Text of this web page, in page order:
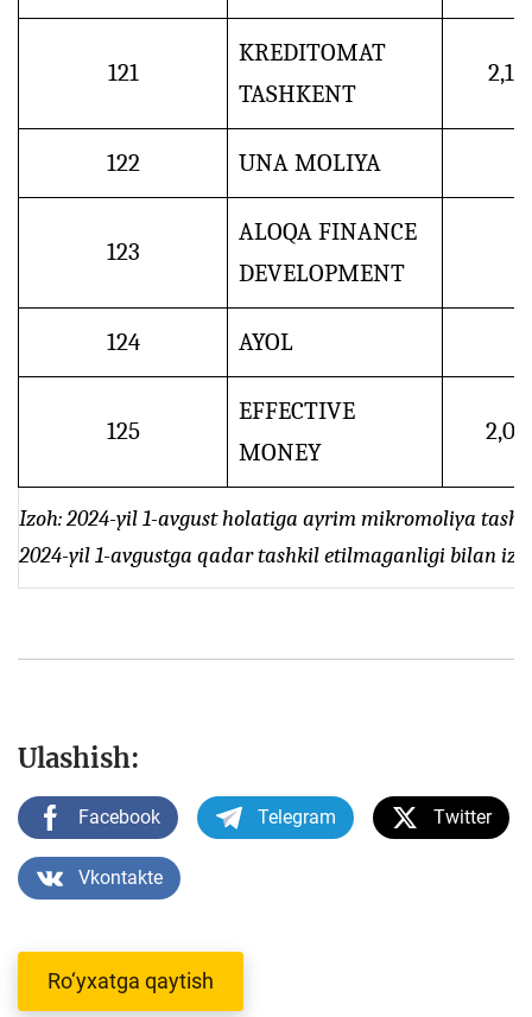
121
KREDITOMAT
TASHKENT
2,1
122 UNA MOLIYA
123
ALOQA FINANCE
DEVELOPMENT
124 AYOL
125
EFFECTIVE
MONEY
2,0
Izoh: 2024-yil 1-avgust holatiga ayrim mikromoliya
2024-yil 1-avgustga qadar tashkil etilmaganligi bilan
Ulashish:
Facebook Telegram Twitter
Vkontakte
Ro‘yxatga qaytish